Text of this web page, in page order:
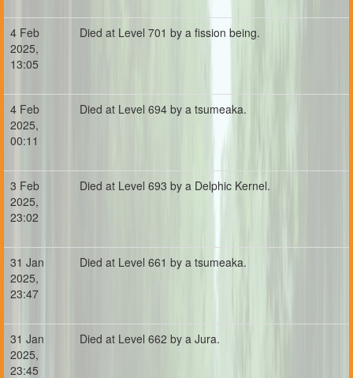
4 Feb
2025,
13:05
Died at Level 701 by a fission being.
4 Feb
2025,
00:11
Died at Level 694 by a tsumeaka.
3 Feb
2025,
23:02
Died at Level 693 by a Delphic Kernel.
31 Jan
2025,
23:47
Died at Level 661 by a tsumeaka.
31 Jan
2025,
23:45
Died at Level 662 by a Jura.